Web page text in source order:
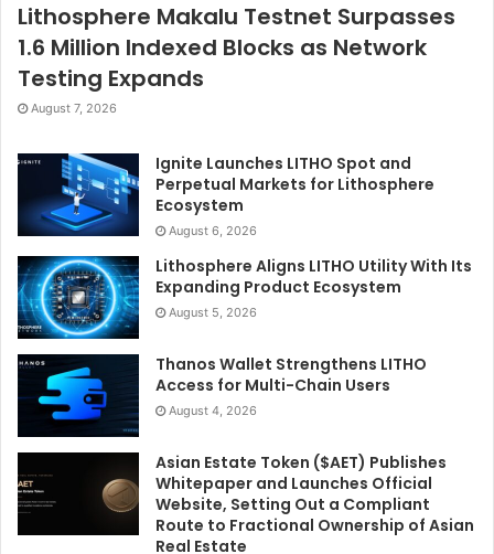
Lithosphere Makalu Testnet Surpasses
1.6 Million Indexed Blocks as Network
Testing Expands
August 7, 2026
Ignite Launches LITHO Spot and
Perpetual Markets for Lithosphere
Ecosystem
August 6, 2026
Lithosphere Aligns LITHO Utility With Its
Expanding Product Ecosystem
August 5, 2026
Thanos Wallet Strengthens LITHO
Access for Multi-Chain Users
August 4, 2026
Asian Estate Token ($AET) Publishes
Whitepaper and Launches Official
Website, Setting Out a Compliant
Route to Fractional Ownership of Asian
Real Estate